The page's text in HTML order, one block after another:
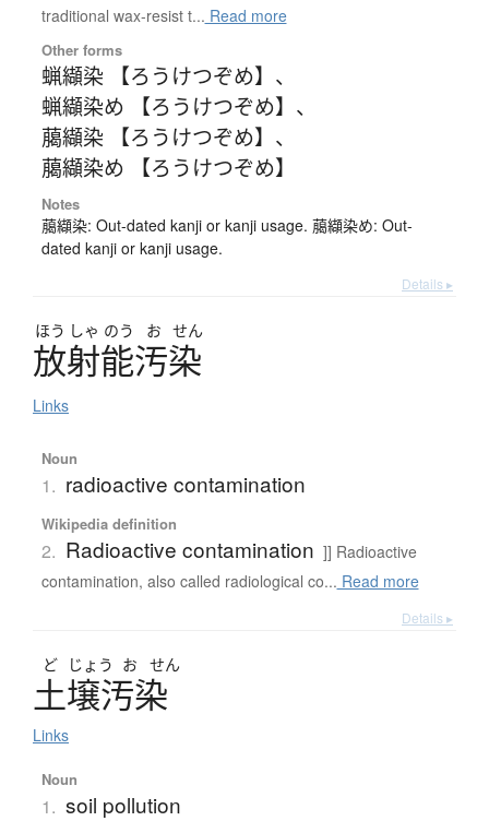
traditional wax-resist t... Read more
Other forms
蝋纈染 【ろうけつぞめ】 、
蝋纈染め 【ろうけつぞめ】 、
﨟纈染 【ろうけつぞめ】 、
﨟纈染め 【ろうけつぞめ】
Notes
﨟纈染: Out-dated kanji or kanji usage. 﨟纈染め: Out-
dated kanji or kanji usage.
Details ▸
ほう しゃ のう お せん
放射能汚染
Links
Noun
1. radioactive contamination
Wikipedia definition
2. Radioactive contamination ]] Radioactive
contamination, also called radiological co... Read more
Details ▸
ど じょう お せん
土壌汚染
Links
Noun
1. soil pollution